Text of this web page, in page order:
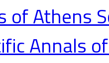
of Athens
Annals